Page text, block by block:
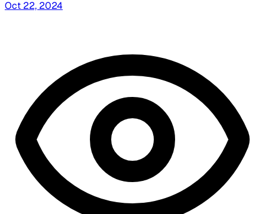
Oct 22, 2024